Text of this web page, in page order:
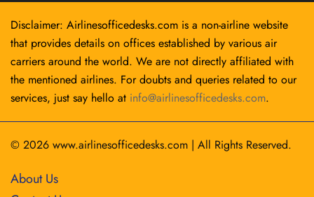
Disclaimer: Airlinesofficedesks.com is a non-airline website
that provides details on offices established by various air
carriers around the world. We are not directly affiliated with
the mentioned airlines. For doubts and queries related to our
services, just say hello at info@airlinesofficedesks.com.
© 2026 www.airlinesofficedesks.com | All Rights Reserved.
About Us